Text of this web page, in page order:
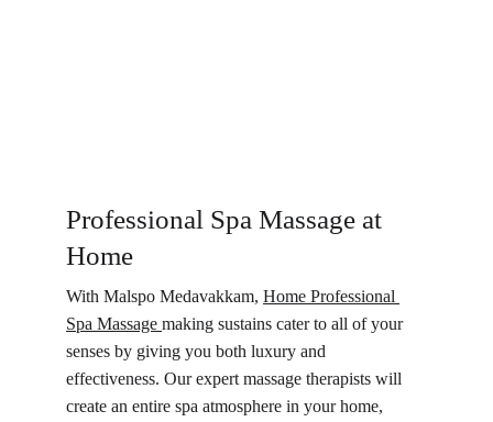
Professional Spa Massage at
Home
With Malspo Medavakkam, Home Professional
Spa Massage making sustains cater to all of your
senses by giving you both luxury and
effectiveness. Our expert massage therapists will
create an entire spa atmosphere in your home,